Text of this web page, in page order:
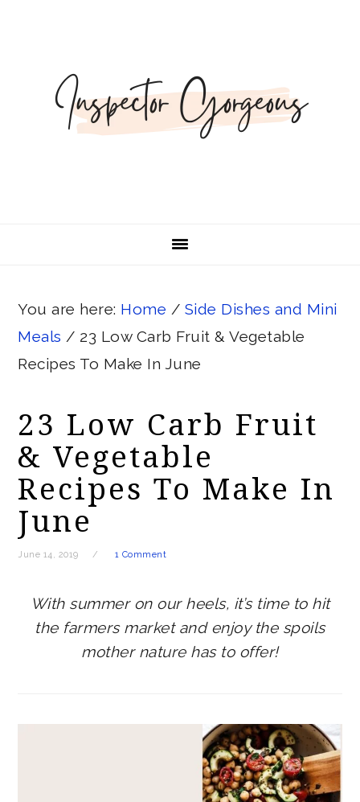
navigation
content
sidebar
You are here: Home / Side Dishes and Mini
Meals / 23 Low Carb Fruit & Vegetable
Recipes To Make In June
23 Low Carb Fruit
& Vegetable
Recipes To Make In
June
June 14, 2019 1 Comment
With summer on our heels, it’s time to hit
the farmers market and enjoy the spoils
mother nature has to offer!